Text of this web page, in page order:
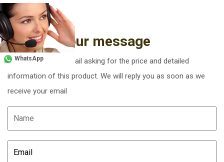
Send us your message
You can send an email asking for the price and detailed
information of this product. We will reply you as soon as we
receive your email
WhatsApp